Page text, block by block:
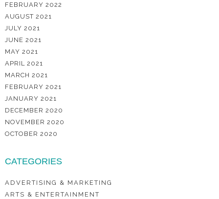
FEBRUARY 2022
AUGUST 2021
JULY 2021
JUNE 2021
MAY 2021
APRIL 2021
MARCH 2021
FEBRUARY 2021
JANUARY 2021
DECEMBER 2020
NOVEMBER 2020
OCTOBER 2020
CATEGORIES
ADVERTISING & MARKETING
ARTS & ENTERTAINMENT